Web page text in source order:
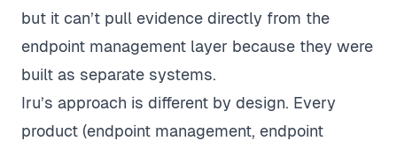
but it can’t pull evidence directly from the
endpoint management layer because they were
built as separate systems.
Iru’s approach is different by design. Every
product (endpoint management, endpoint